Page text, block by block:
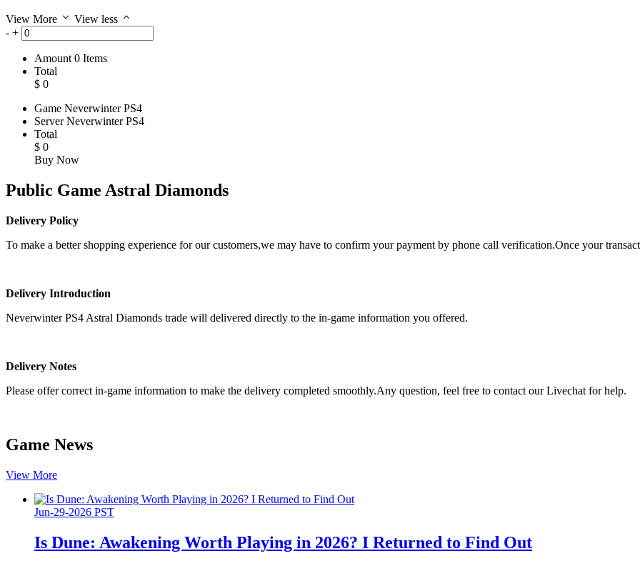
View More
View less
- +
Amount 0 Items
Total
$ 0
Game Neverwinter PS4
Server Neverwinter PS4
Total
$ 0
Buy Now
Public Game Astral Diamonds
Delivery Policy
To make a better shopping experience for our customers,we may have to confirm your payment by phone call verification.Once your
Delivery Introduction
Neverwinter PS4 Astral Diamonds trade will delivered directly to the in-game information you offered.
Delivery Notes
Please offer correct in-game information to make the delivery completed smoothly.Any question, feel free to contact our Livechat for help.
Game News
View More
Jun-29-2026 PST
Is Dune: Awakening Worth Playing in 2026? I Returned to Find Out